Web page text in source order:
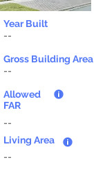
Year Built
--
Gross Building Area
--
Allowed
FAR
--
Living Area
--